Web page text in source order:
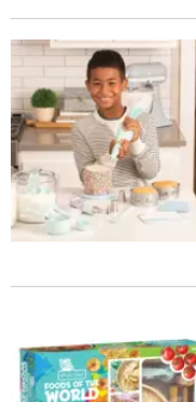
Playful Chef: Deluxe
Playful Chef Foods of